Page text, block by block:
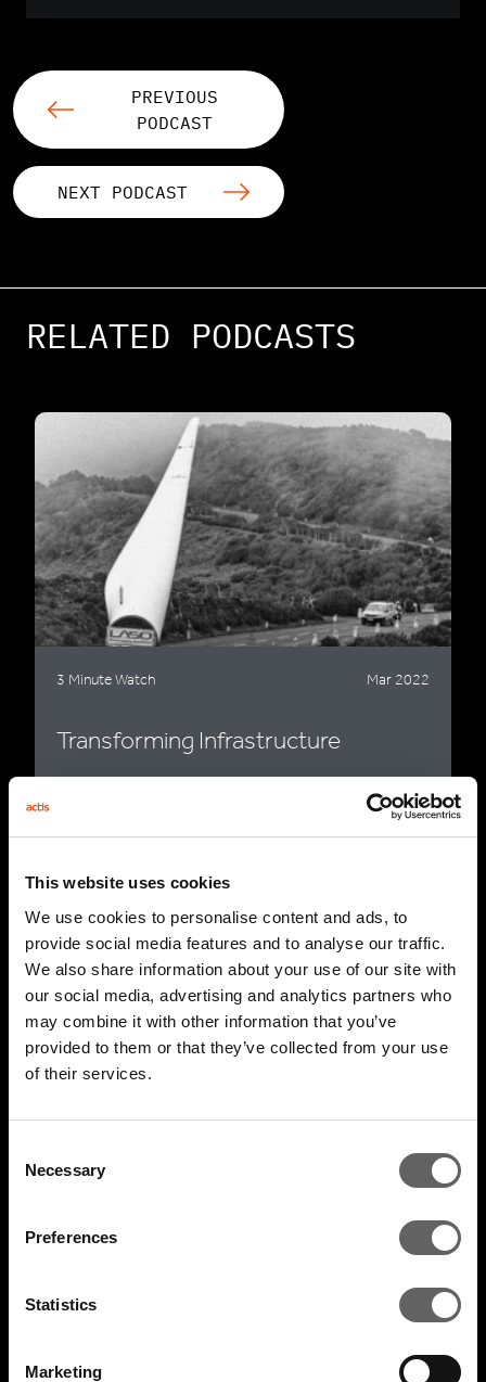
This website uses cookies
We use cookies to personalise content and ads, to
provide social media features and to analyse our traffic.
We also share information about your use of our site with
our social media, advertising and analytics partners who
may combine it with other information that you’ve
provided to them or that they’ve collected from your use
of their services.
Selection
Necessary
Preferences
Statistics
Marketing
PREVIOUS
PODCAST
NEXT PODCAST
RELATED PODCASTS
3 Minute Watch Mar 2022
Transforming Infrastructure
4 Minute Watch